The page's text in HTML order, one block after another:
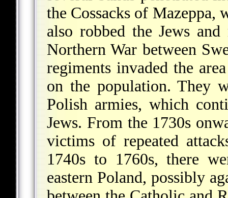
the Cossacks of Mazeppa,
also robbed the Jews
Northern War between
regiments invaded the
on the population. They
Polish armies, which
Jews. From the 1730s
victims of repeated
1740s to 1760s, there
eastern Poland, possibly